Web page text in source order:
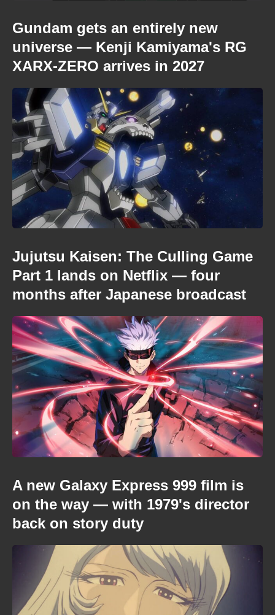
Gundam gets an entirely new
universe — Kenji Kamiyama's RG
XARX-ZERO arrives in 2027
Jujutsu Kaisen: The Culling Game
Part 1 lands on Netflix — four
months after Japanese broadcast
A new Galaxy Express 999 film is
on the way — with 1979's director
back on story duty